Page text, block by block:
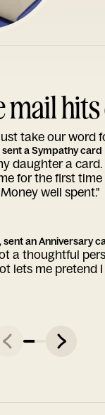
mail
take our word
sent a Sympathy card
daughter a card.
for the first
well spent."
sent an Anniversary
a thoughtful
lets me pretend